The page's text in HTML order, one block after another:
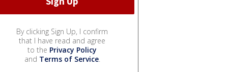
By clicking Sign Up, I confirm
that I have read and agree
to the Privacy Policy
and Terms of Service.